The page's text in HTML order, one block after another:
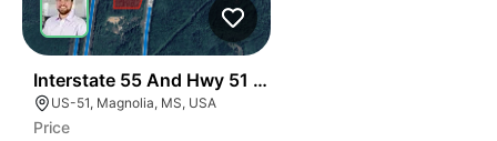
Interstate 55 And Hwy 51 Development Opportunity
US-51, Magnolia, MS, USA
Price